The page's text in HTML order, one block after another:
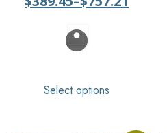
Select options